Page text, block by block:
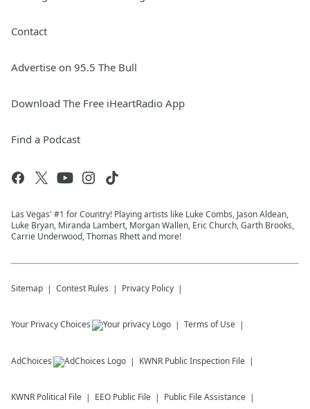
Contact
Advertise on 95.5 The Bull
Download The Free iHeartRadio App
Find a Podcast
Las Vegas' #1 for Country! Playing artists like Luke Combs, Jason Aldean,
Luke Bryan, Miranda Lambert, Morgan Wallen, Eric Church, Garth Brooks,
Carrie Underwood, Thomas Rhett and more!
Sitemap Contest Rules Privacy Policy
Your Privacy Choices Terms of Use
AdChoices KWNR Public Inspection File
KWNR Political File EEO Public File Public File Assistance